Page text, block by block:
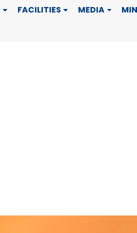
FACILITIES MEDIA